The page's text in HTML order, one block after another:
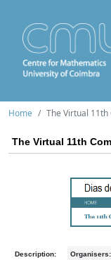
Home The Virtual
The Virtual 11th
Description: Organisers: